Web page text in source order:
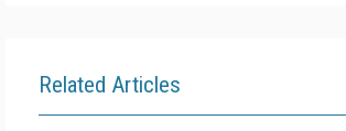
Related Articles